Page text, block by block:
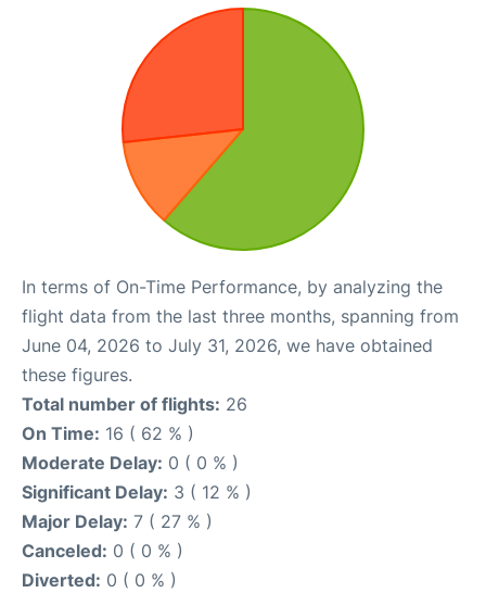
In terms of On-Time Performance, by analyzing the
flight data from the last three months, spanning from
June 04, 2026 to July 31, 2026, we have obtained
these figures.
Total number of flights: 26
On Time: 16 ( 62 % )
Moderate Delay: 0 ( 0 % )
Significant Delay: 3 ( 12 % )
Major Delay: 7 ( 27 % )
Canceled: 0 ( 0 % )
Diverted: 0 ( 0 % )